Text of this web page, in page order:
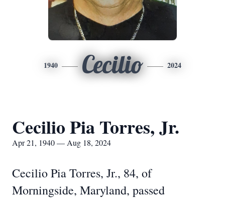
1940 Cecilio 2024
Cecilio Pia Torres, Jr.
Apr 21, 1940 — Aug 18, 2024
Cecilio Pia Torres, Jr., 84, of
Morningside, Maryland, passed